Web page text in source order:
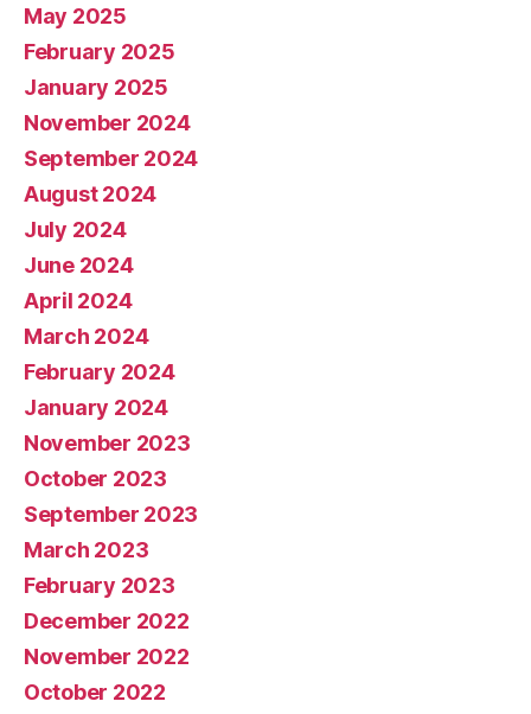
May 2025
February 2025
January 2025
November 2024
September 2024
August 2024
July 2024
June 2024
April 2024
March 2024
February 2024
January 2024
November 2023
October 2023
September 2023
March 2023
February 2023
December 2022
November 2022
October 2022